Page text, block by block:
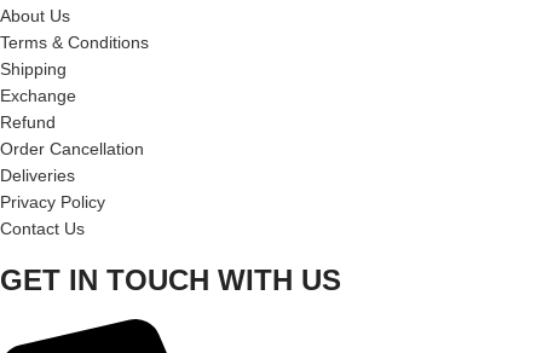
About Us
Terms & Conditions
Shipping
Exchange
Refund
Order Cancellation
Deliveries
Privacy Policy
Contact Us
GET IN TOUCH WITH US